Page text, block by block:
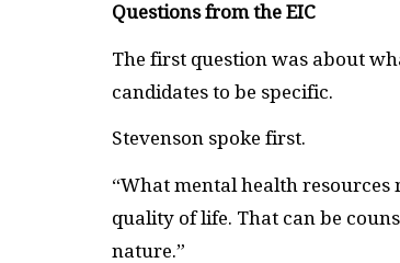
Questions from the EIC
The first question was about
candidates to be specific.
Stevenson spoke first.
“What mental health
quality of life. That can be
nature.”